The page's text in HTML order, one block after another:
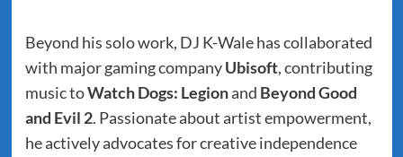
Beyond his solo work, DJ K-Wale has collaborated
with major gaming companyUbisoft, contributing
music toWatch Dogs: Legionand Beyond Good
and Evil 2. Passionate about artist empowerment,
he actively advocates for creative independence